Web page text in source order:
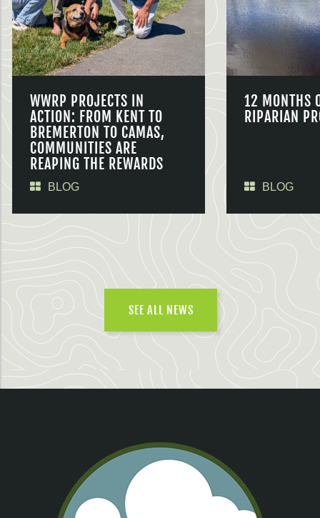
WWRP PROJECTS IN
ACTION: FROM KENT TO
BREMERTON TO CAMAS,
COMMUNITIES ARE
REAPING THE REWARDS
BLOG
12 MONTHS
RIPARIAN
BLOG
SEE ALL NEWS